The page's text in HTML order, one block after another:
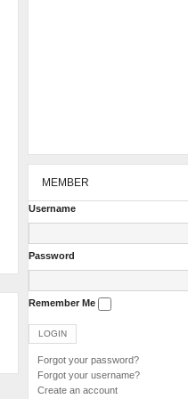
MEMBER
Username
Password
Remember Me
Forgot your password?
Forgot your username?
Create an account